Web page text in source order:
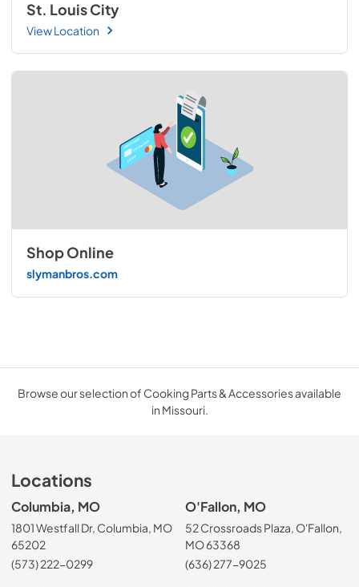
St. Louis City
View Location
Shop Online
slymanbros.com
Browse our selection of Cooking Parts & Accessories available
in Missouri.
Locations
Columbia, MO
1801 Westfall Dr, Columbia, MO
65202
(573) 222-0299
O'Fallon, MO
52 Crossroads Plaza, O'Fallon,
MO 63368
(636) 277-9025